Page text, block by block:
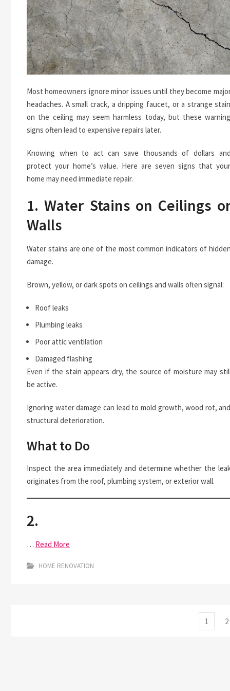
Most homeowners ignore minor issues until they become
headaches. A small crack, a dripping faucet, or a strange stain
on the ceiling may seem harmless today, but these warning
signs often lead to expensive repairs later.
Knowing when to act can save thousands of dollars and
protect your home’s value. Here are seven signs that your
home may need immediate repair.
1. Water Stains on Ceilings
Walls
Water stains are one of the most common indicators of hidden
damage.
Brown, yellow, or dark spots on ceilings and walls often signal:
Roof leaks
Plumbing leaks
Poor attic ventilation
Damaged flashing
Even if the stain appears dry, the source of moisture may
be active.
Ignoring water damage can lead to mold growth, wood rot, and
structural deterioration.
What to Do
Inspect the area immediately and determine whether the
originates from the roof, plumbing system, or exterior wall.
2.
… Read More
HOME RENOVATION
Page
1 2